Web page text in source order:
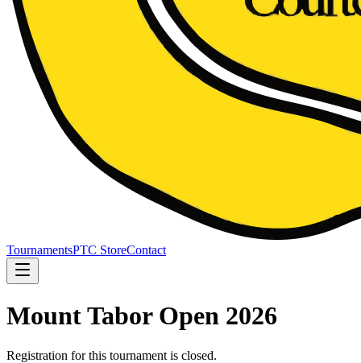
TournamentsPTC StoreContact
Mount Tabor Open 2026
Registration for this tournament is closed.